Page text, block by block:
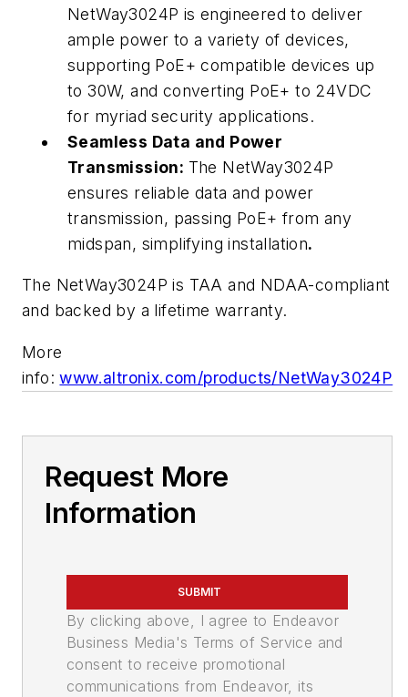
NetWay3024P is engineered to deliver
ample power to a variety of devices,
supporting PoE+ compatible devices up
to 30W, and converting PoE+ to 24VDC
for myriad security applications.
Seamless Data and Power
Transmission: The NetWay3024P
ensures reliable data and power
transmission, passing PoE+ from any
midspan, simplifying installation.
The NetWay3024P is TAA and NDAA-compliant
and backed by a lifetime warranty.
More
info:www.altronix.com/products/NetWay3024P
Request More
Information
SUBMIT
By clicking above, I agree to Endeavor
Business Media's Terms of Service and
consent to receive promotional
communications from Endeavor, its